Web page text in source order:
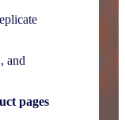
and
pages